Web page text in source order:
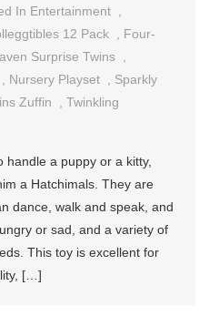
In Entertainment
12 Pack
Four-
Surprise Twins
Nursery Playset
Sparkly
Zuffin ,Twinkling
handle a puppy or a kitty,
a Hatchimals. They are
dance, walk and speak, and
or sad, and a variety of
This toy is excellent for
[…]